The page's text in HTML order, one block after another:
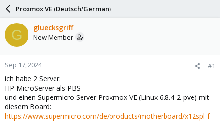
a
d
s
t
a
r
t
e
a
r
d
a
e
Proxmox VE (Deutsch/German)
G gluecksgriff
New Member
Sep 17, 2024 #1
ich habe 2 Server:
HP MicroServer als PBS
und einen Supermicro Server Proxmox VE (Linux 6.8.4-2-pve) mit
diesem Board:
https://www.supermicro.com/de/products/motherboard/x12spl-f